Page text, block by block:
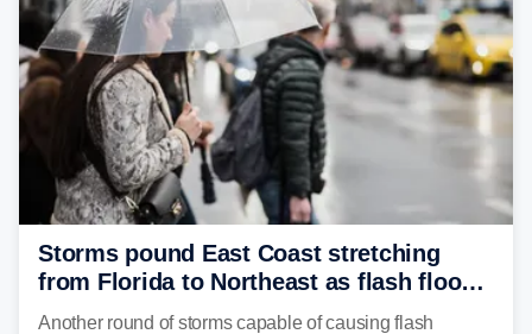
Storms pound East Coast stretching
from Florida to Northeast as flash flood
threat unfolds
Another round of storms capable of causing flash